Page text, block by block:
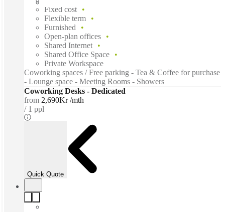
Fixed cost
Flexible term
Furnished
Open-plan offices
Shared Internet
Shared Office Space
Private Workspace
Coworking spaces / Free parking - Tea & Coffee for purchase
- Lounge space - Meeting Rooms - Showers
Coworking Desks - Dedicated
from 2,690Kr /mth
1 ppl
Quick Quote